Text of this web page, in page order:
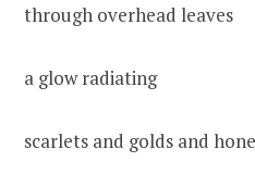
through overhead leaves
a glow radiating
scarlets and golds and